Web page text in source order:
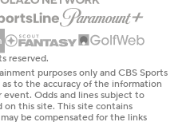
reserved.
purposes only and CBS Sports
to the accuracy of the information
Odds and lines subject to
on this site. This site contains
be compensated for the links